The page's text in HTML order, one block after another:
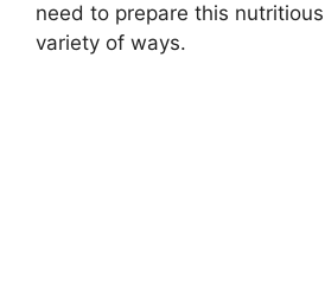
need to prepare this
variety of ways.